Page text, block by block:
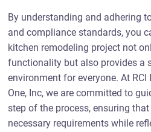
By understanding and adhering
and compliance standards, you
kitchen remodeling project not
functionality but also provides a
environment for everyone. At
One, Inc, we are committed to
step of the process, ensuring
necessary requirements while